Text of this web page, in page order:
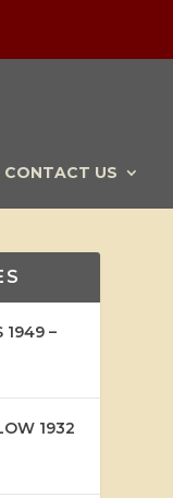
CONTACT US
1949 –
1932